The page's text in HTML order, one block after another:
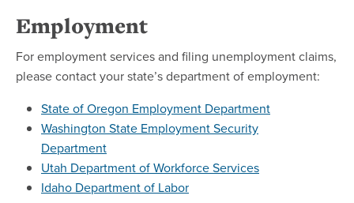
Employment
For employment services and filing unemployment claims,
please contact your state’s department of employment:
State of Oregon Employment Department
Washington State Employment Security
Department
Utah Department of Workforce Services
Idaho Department of Labor